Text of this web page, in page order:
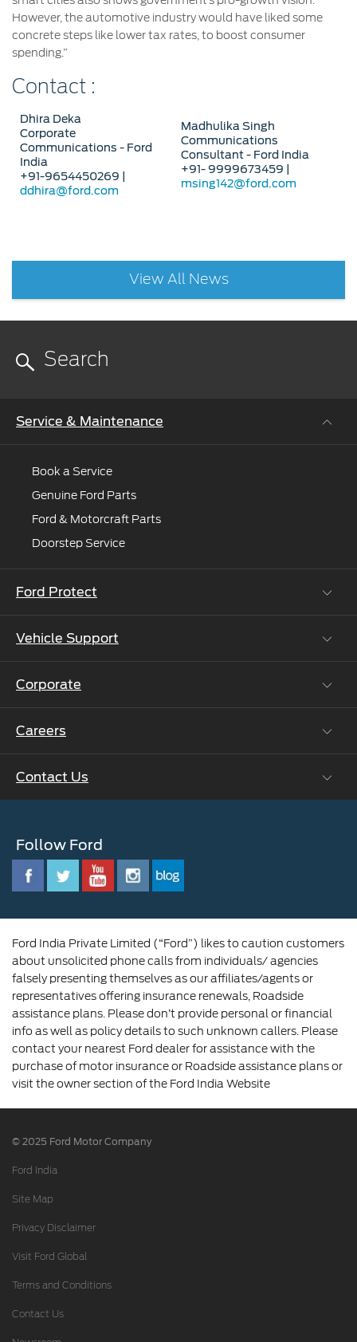
However, the automotive industry would have liked some
concrete steps like lower tax rates, to boost consumer
spending.”
Contact :
Dhira Deka
Corporate
Communications - Ford
India
+91-9654450269 |
ddhira@ford.com
Madhulika Singh
Communications
Consultant - Ford India
+91- 9999673459 |
msing142@ford.com
View All News
Service & Maintenance
Book a Service
Genuine Ford Parts
Ford & Motorcraft Parts
Doorstep Service
Ford Protect
Roadside Assistance
Vehicle Support
Vehicle How Tos
BS6 after treatment
Corporate
Ford Business Solutions
CSR
Driving Ford Blog
Corporate Governance and Scheme of
Careers
Careers at Ford
Ford Family
Contact Us
Contact Us
Follow Ford
Ford India Private Limited (“Ford”) likes to caution customers
about unsolicited phone calls from individuals/ agencies
falsely presenting themselves as our affiliates/agents or
representatives offering insurance renewals, Roadside
assistance plans. Please don’t provide personal or financial
info as well as policy details to such unknown callers. Please
contact your nearest Ford dealer for assistance with the
purchase of motor insurance or Roadside assistance plans or
visit the owner section of the Ford India Website
© 2025 Ford Motor Company
Ford India
Site Map
Privacy Disclaimer
Visit Ford Global
Terms and Conditions
Contact Us